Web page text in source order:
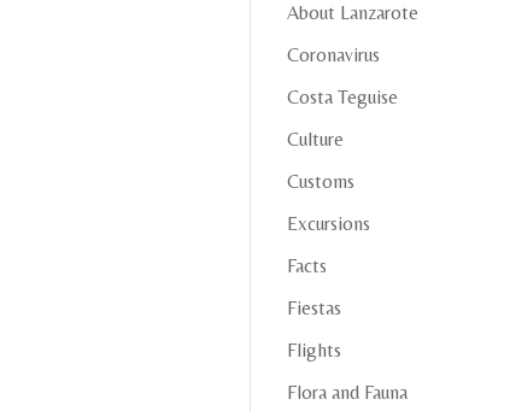
About Lanzarote
Coronavirus
Costa Teguise
Culture
Customs
Excursions
Facts
Fiestas
Flights
Flora and Fauna